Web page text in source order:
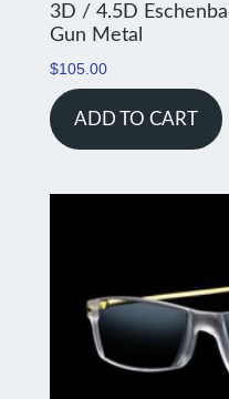
3D / 4.5D
Gun Metal
$105.00
ADD TO CART